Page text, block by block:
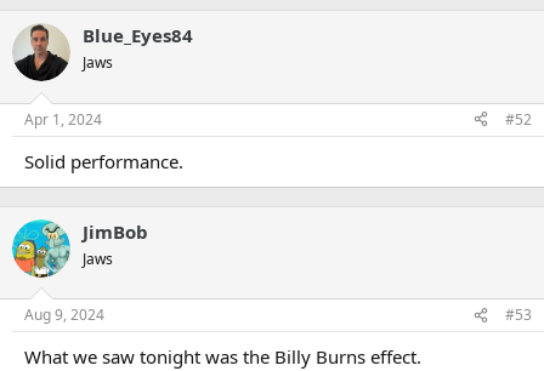
c
t
i
n
s
Blue_Eyes84
Jaws
Apr 1, 2024 #52
Solid performance.
JimBob
Jaws
Aug 9, 2024 #53
What we saw tonight was the Billy Burns effect.